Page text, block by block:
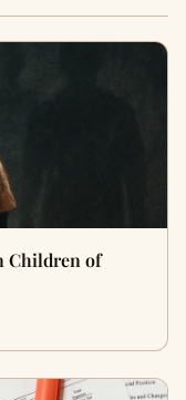
Children of